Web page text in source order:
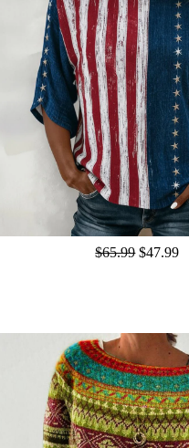
$65.99 $47.99